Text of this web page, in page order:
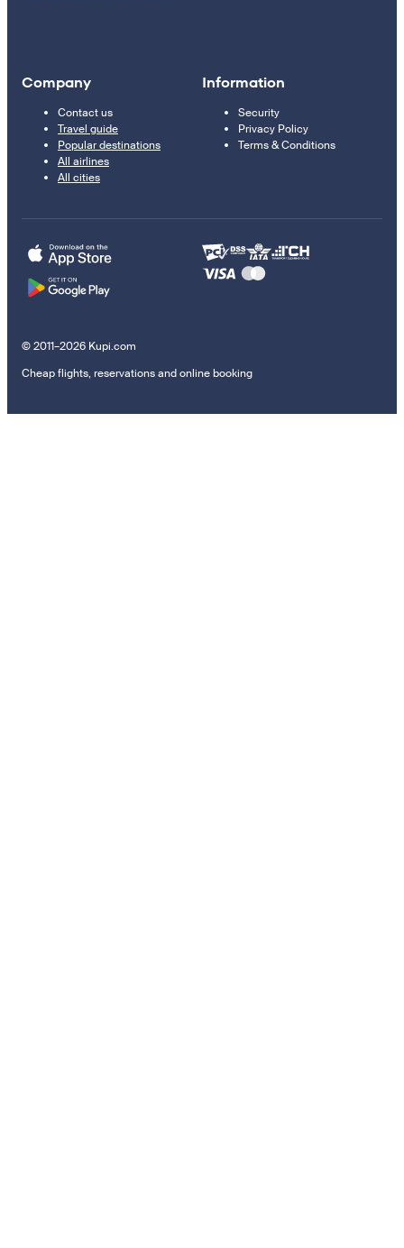
Company
Contact us
Travel guide
Popular destinations
All airlines
All cities
Information
Security
Privacy Policy
Terms & Conditions
© 2011–2026 Kupi.com
Cheap flights, reservations and online booking